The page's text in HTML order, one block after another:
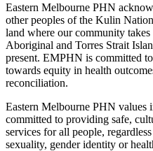
Eastern Melbourne PHN
other peoples of the Kulin
land where our community
Aboriginal and Torres Strait
present. EMPHN is committed
towards equity in health
reconciliation.
Eastern Melbourne PHN values
committed to providing safe,
services for all people,
sexuality, gender identity or